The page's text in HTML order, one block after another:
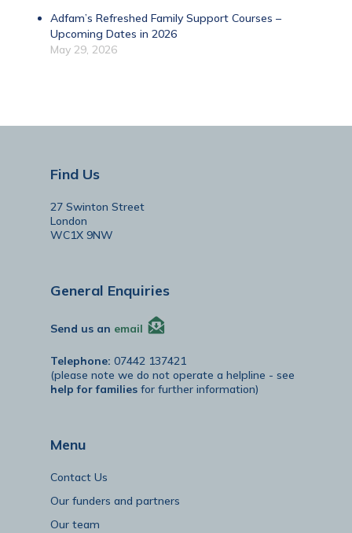
Adfam’s Refreshed Family Support Courses –
Upcoming Dates in 2026
May 29, 2026
Find Us
27 Swinton Street
London
WC1X 9NW
General Enquiries
Send us an email
Telephone: 07442 137421
(please note we do not operate a helpline - see
help for familiesfor further information)
Menu
Contact Us
Our funders and partners
Our team